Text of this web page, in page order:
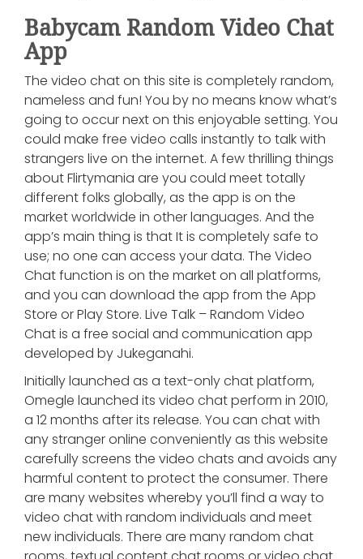
Babycam Random Video Chat
App
The video chat on this site is completely random,
nameless and fun! You by no means know what’s
going to occur next on this enjoyable setting. You
could make free video calls instantly to talk with
strangers live on the internet. A few thrilling things
about Flirtymania are you could meet totally
different folks globally, as the app is on the
market worldwide in other languages. And the
app’s main thing is that It is completely safe to
use; no one can access your data. The Video
Chat function is on the market on all platforms,
and you can download the app from the App
Store or Play Store. Live Talk – Random Video
Chat is a free social and communication app
developed by Jukeganahi.
Initially launched as a text-only chat platform,
Omegle launched its video chat perform in 2010,
a 12 months after its release. You can chat with
any stranger online conveniently as this website
carefully screens the video chats and avoids any
harmful content to protect the consumer. There
are many websites whereby you’ll find a way to
video chat with random individuals and meet
new individuals. There are many random chat